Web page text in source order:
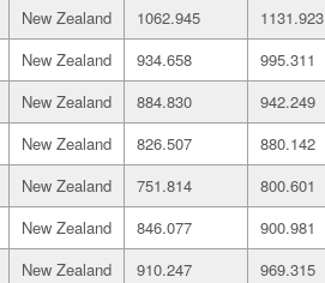
New Zealand 1062.945 1131.923
New Zealand 934.658 995.311
New Zealand 884.830 942.249
New Zealand 826.507 880.142
New Zealand 751.814 800.601
New Zealand 846.077 900.981
New Zealand 910.247 969.315